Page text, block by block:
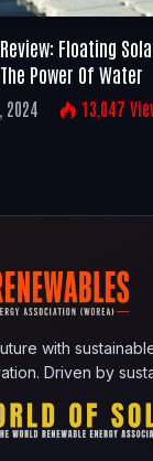
Floating
Power Of Water
2024 13,047
with
Driven by